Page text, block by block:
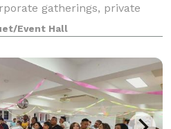
gatherings, private
this brand-new venue offers
to br
Event Hall